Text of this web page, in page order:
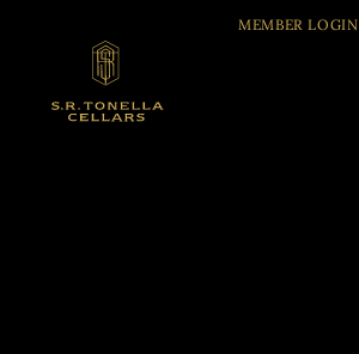
MEMBER LOGIN